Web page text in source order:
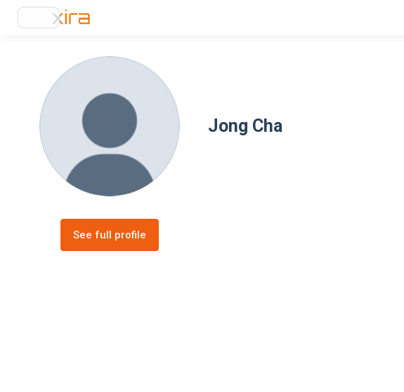
Jong Cha
See full profile